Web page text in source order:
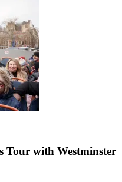
Tour with Westminster